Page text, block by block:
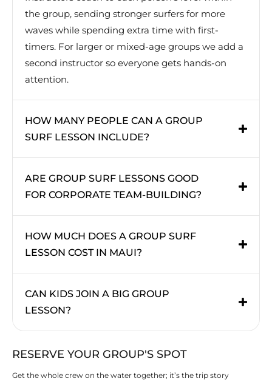
the group, sending stronger surfers for more
waves while spending extra time with first-
timers. For larger or mixed-age groups we add a
second instructor so everyone gets hands-on
attention.
HOW MANY PEOPLE CAN A GROUP
SURF LESSON INCLUDE?
ARE GROUP SURF LESSONS GOOD
FOR CORPORATE TEAM-BUILDING?
HOW MUCH DOES A GROUP SURF
LESSON COST IN MAUI?
CAN KIDS JOIN A BIG GROUP
LESSON?
RESERVE YOUR GROUP'S SPOT
Get the whole crew on the water together; it’s the trip story